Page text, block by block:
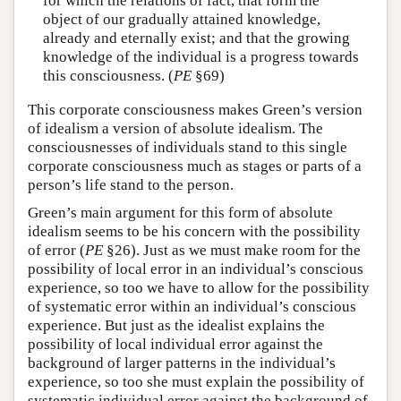
object of our gradually attained knowledge,
already and eternally exist; and that the growing
knowledge of the individual is a progress towards
this consciousness. (PE§69)
This corporate consciousness makes Green’s version
of idealism a version of absolute idealism. The
consciousnesses of individuals stand to this single
corporate consciousness much as stages or parts of a
person’s life stand to the person.
Green’s main argument for this form of absolute
idealism seems to be his concern with the possibility
of error (PE §26). Just as we must make room for the
possibility of local error in an individual’s conscious
experience, so too we have to allow for the possibility
of systematic error within an individual’s conscious
experience. But just as the idealist explains the
possibility of local individual error against the
background of larger patterns in the individual’s
experience, so too she must explain the possibility of